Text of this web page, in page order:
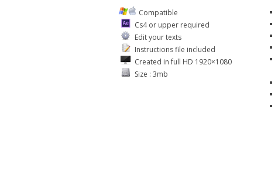
Compatible
Cs4 or upper required
Edit your texts
Instructions file included
Created in full HD 1920×1080
Size : 3mb